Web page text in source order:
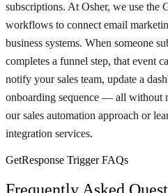
subscriptions. At Osher, we use the
workflows to connect email
business systems. When someone
completes a funnel step, that event
notify your sales team, update a
onboarding sequence — all without
our sales automation approach or
integration services.
GetResponse Trigger FAQs